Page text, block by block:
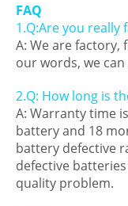
FAQ
1.Q:Are you
A: We are factory,
our words, we
2.Q: How long is
A: Warranty time
battery and 18
battery defective
defective
quality problem.